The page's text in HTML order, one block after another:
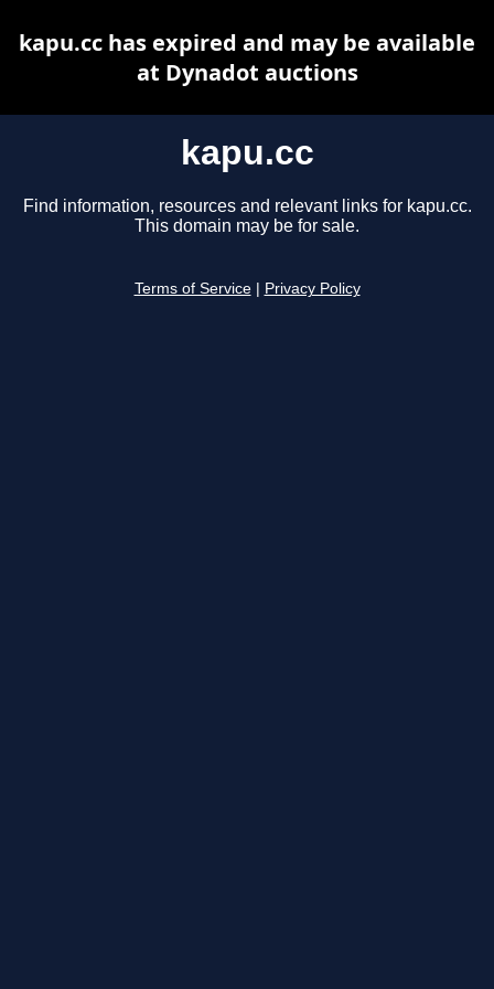
kapu.cc
Find information, resources and relevant links for kapu.cc.
This domain may be for sale.
Terms of Service Privacy Policy
kapu.cc has expired and may be available
at Dynadot auctions